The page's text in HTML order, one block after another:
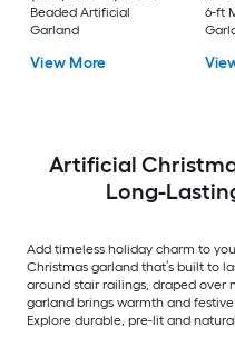
Beaded Artificial
Garland
View More
6-ft
Artificial
Long-
Add timeless holiday charm to
Christmas garland that’s built to
around stair railings, draped over
garland brings warmth and
Explore durable, pre-lit and